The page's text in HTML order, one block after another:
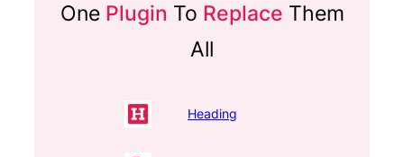
One Plugin To Replace Them
All
Heading